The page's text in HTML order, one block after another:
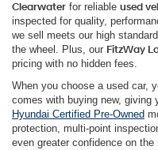
Clearwater for reliable used
inspected for quality,
we sell meets our high
the wheel. Plus, our FitzWay
pricing with no hidden fees.
When you choose a used car,
comes with buying new, giving
Hyundai Certified Pre-Owned
protection, multi-point
even greater confidence on the